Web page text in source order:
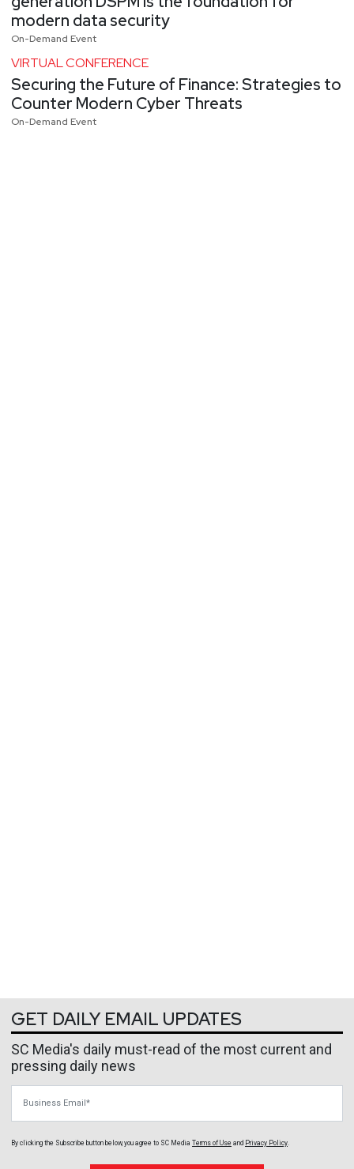
modern data security
On-Demand Event
VIRTUAL CONFERENCE
Securing the Future of Finance: Strategies to
Counter Modern Cyber Threats
On-Demand Event
GET DAILY EMAIL UPDATES
SC Media's daily must-read of the most current and
pressing daily news
By clicking the Subscribe button below, you agree to SC Media Terms of Use and Privacy Policy